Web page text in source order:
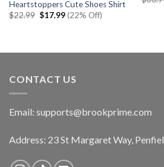
Heartstoppers Cute Shoes Shirt
$22.99 Original
$17.99Current
price
(22% Off)
CONTACT US
Email: supports@brookprime.com
Address: 23 St Margaret Way,